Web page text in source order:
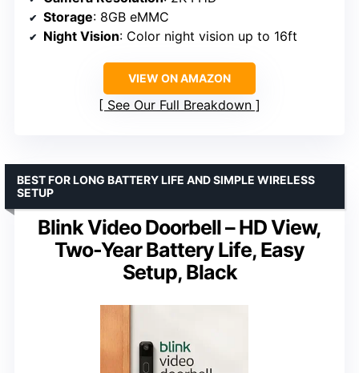
Storage: 8GB eMMC
Night Vision: Color night vision up to 16ft
VIEW ON AMAZON
See Our Full Breakdown
Blink Video Doorbell – HD View,
Two-Year Battery Life, Easy
Setup, Black
BEST FOR LONG BATTERY LIFE AND SIMPLE WIRELESS
SETUP